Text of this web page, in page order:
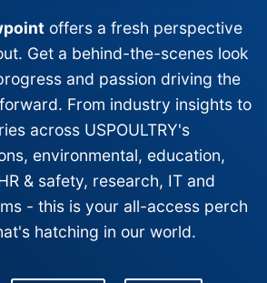
offers a fresh perspective
Get a behind-the-scenes look
and passion driving the
From industry insights to
across USPOULTRY's
environmental, education,
& safety, research, IT and
- this is your all-access perch
hatching in our world.